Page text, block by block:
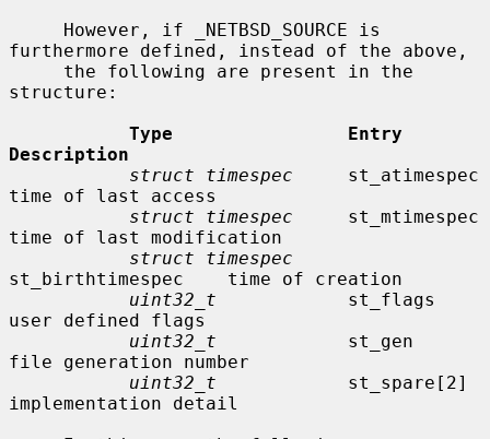
furthermore defined, instead of the above,
structure:
Type                Entry
Description
struct timespec
     st_atimespec
time of last access
struct timespec
     st_mtimespec
time of last modification
struct timespec
st_birthtimespec    time of creation
uint32_t
            st_flags
user defined flags
uint32_t
            st_gen
file generation number
uint32_t
            st_spare[2]
implementation detail